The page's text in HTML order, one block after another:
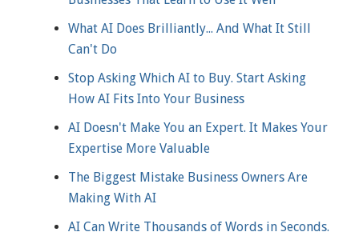
What AI Does Brilliantly... And What It Still
Can't Do
Stop Asking Which AI to Buy. Start Asking
How AI Fits Into Your Business
AI Doesn't Make You an Expert. It Makes Your
Expertise More Valuable
The Biggest Mistake Business Owners Are
Making With AI
AI Can Write Thousands of Words in Seconds.